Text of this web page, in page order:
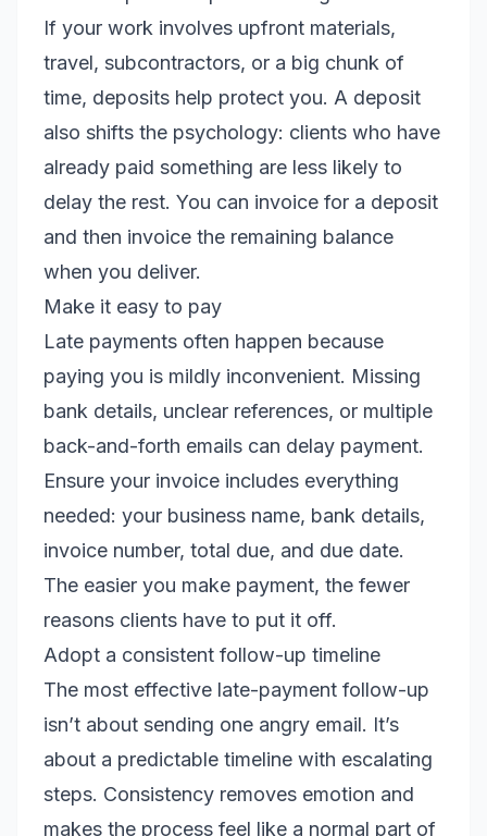
If your work involves upfront materials,
travel, subcontractors, or a big chunk of
time, deposits help protect you. A deposit
also shifts the psychology: clients who have
already paid something are less likely to
delay the rest. You can invoice for a deposit
and then invoice the remaining balance
when you deliver.
Make it easy to pay
Late payments often happen because
paying you is mildly inconvenient. Missing
bank details, unclear references, or multiple
back-and-forth emails can delay payment.
Ensure your invoice includes everything
needed: your business name, bank details,
invoice number, total due, and due date.
The easier you make payment, the fewer
reasons clients have to put it off.
Adopt a consistent follow-up timeline
The most effective late-payment follow-up
isn’t about sending one angry email. It’s
about a predictable timeline with escalating
steps. Consistency removes emotion and
makes the process feel like a normal part of